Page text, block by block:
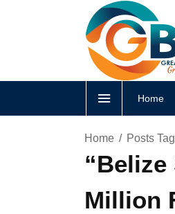
Home
Home Posts
“Belize
Million